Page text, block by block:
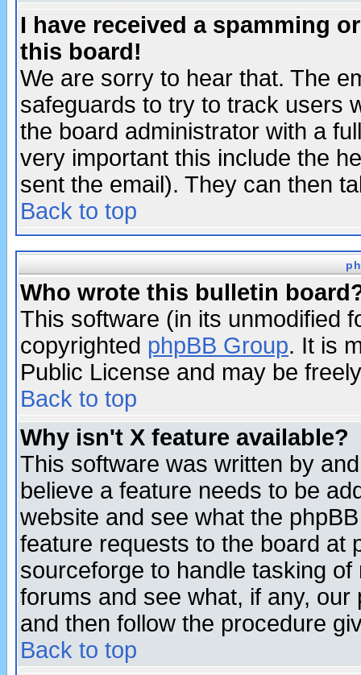
I have received a spamming
this board!
We are sorry to hear that. The
safeguards to try to track users
the board administrator with a
very important this include the
sent the email). They can then
Back to top
Who wrote this bulletin
This software (in its unmodified
copyrighted phpBB Group. It is
Public License and may be
Back to top
Why isn't X feature available?
This software was written by
believe a feature needs to be
website and see what the
feature requests to the board at
sourceforge to handle tasking
forums and see what, if any,
and then follow the procedure
Back to top